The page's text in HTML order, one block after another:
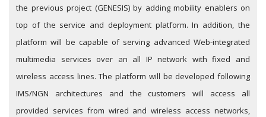
the previous project (GENESIS) by adding mobility enablers on
top of the service and deployment platform. In addition, the
platform will be capable of serving advanced Web-integrated
multimedia services over an all IP network with fixed and
wireless access lines. The platform will be developed following
IMS/NGN architectures and the customers will access all
provided services from wired and wireless access networks,